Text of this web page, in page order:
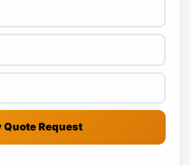
Quote Request